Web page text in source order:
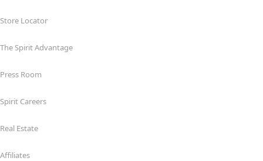
Store Locator
The Spirit Advantage
Press Room
Spirit Careers
Real Estate
Affiliates